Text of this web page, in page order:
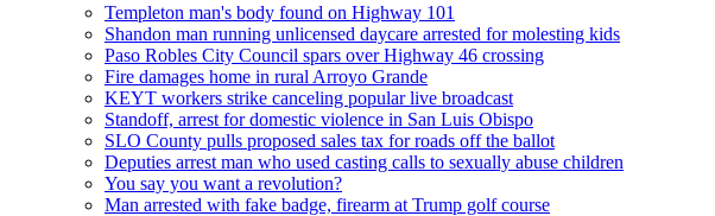
Templeton man's body found on Highway 101
Shandon man running unlicensed daycare arrested for molesting kids
Paso Robles City Council spars over Highway 46 crossing
Fire damages home in rural Arroyo Grande
KEYT workers strike canceling popular live broadcast
Standoff, arrest for domestic violence in San Luis Obispo
SLO County pulls proposed sales tax for roads off the ballot
Deputies arrest man who used casting calls to sexually abuse children
You say you want a revolution?
Man arrested with fake badge, firearm at Trump golf course